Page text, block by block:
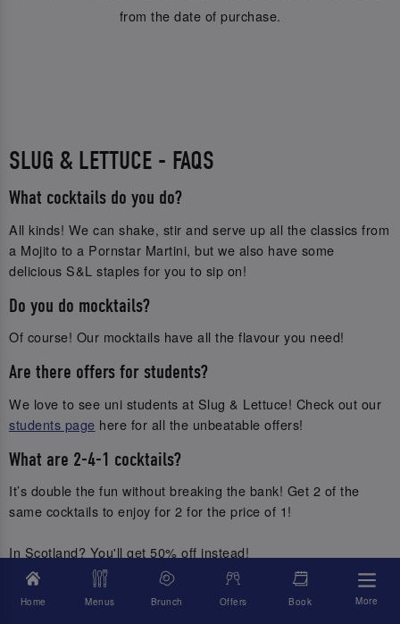
from the date of purchase.
SLUG & LETTUCE - FAQS
What cocktails do you do?
All kinds! We can shake, stir and serve up all the classics from
a Mojito to a Pornstar Martini, but we also have some
delicious S&L staples for you to sip on!
Do you do mocktails?
Of course! Our mocktails have all the flavour you need!
Are there offers for students?
We love to see uni students at Slug & Lettuce! Check out our
students page here for all the unbeatable offers!
What are 2-4-1 cocktails?
It’s double the fun without breaking the bank! Get 2 of the
same cocktails to enjoy for 2 for the price of 1!
In Scotland? You'll get 50% off instead!
I don’t drink, can I still do the cocktail masterclass?
Home Menus Brunch Offers Book More